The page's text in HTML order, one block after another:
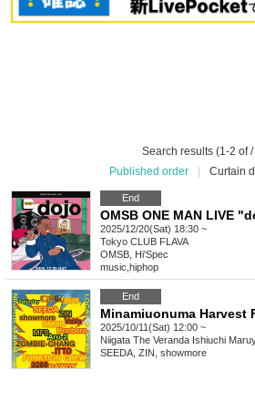
Search results (1-2 of
Published order
Curtain
End
OMSB ONE MAN LIVE
2025/12/20(Sat) 18:30 ~
Tokyo CLUB FLAVA
OMSB, Hi'Spec
music hiphop
End
Minamiuonuma Harvest
2025/10/11(Sat) 12:00 ~
Niigata The Veranda Ishiuchi
SEEDA, ZIN, showmore